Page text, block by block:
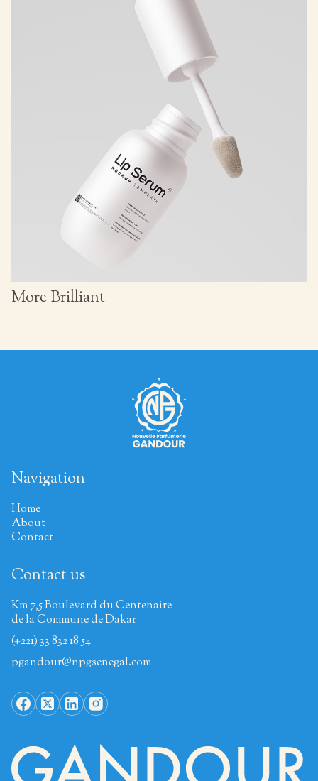
More Brilliant
Navigation
Home
About
Contact
Contact us
Km 7,5 Boulevard du Centenaire
de la Commune de Dakar
(+221) 33 832 18 54
pgandour@npgsenegal.com